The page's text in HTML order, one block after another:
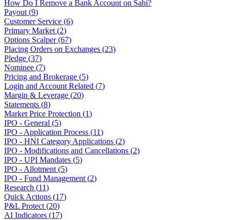
How Do I Remove a Bank Account on Sahi?
Payout (9)
Customer Service (6)
Primary Market (2)
Options Scalper(67)
Placing Orders on Exchanges (23)
Pledge (37)
Nominee (7)
Pricing and Brokerage (5)
Login and Account Related (7)
Margin & Leverage (20)
Statements (8)
Market Price Protection (1)
IPO - General (5)
IPO - Application Process (11)
IPO - HNI Category Applications (2)
IPO - Modifications and Cancellations (2)
IPO - UPI Mandates (5)
IPO - Allotment (5)
IPO - Fund Management (2)
Research (11)
Quick Actions (17)
P&L Protect (20)
AI Indicators (17)